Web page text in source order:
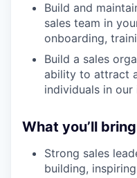
Build and
sales team in
onboarding,
Build a sales
ability to attract
individuals in our
What you’ll bring
Strong sales
building,